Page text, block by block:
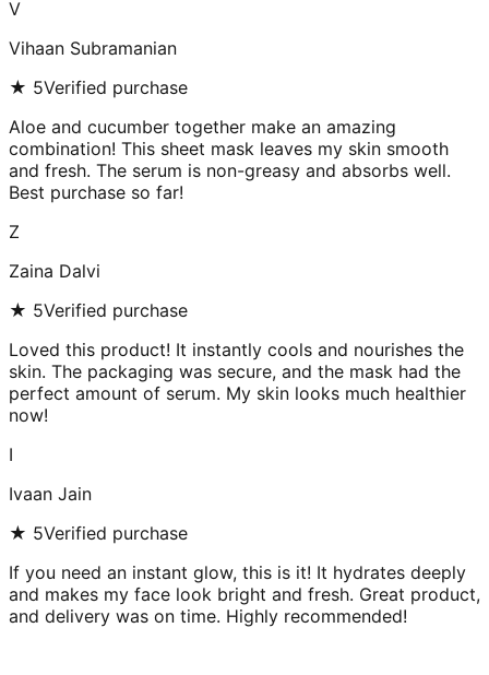
V
Vihaan Subramanian
★ 5Verified purchase
Aloe and cucumber together make an amazing
combination! This sheet mask leaves my skin smooth
and fresh. The serum is non-greasy and absorbs well.
Best purchase so far!
Z
Zaina Dalvi
★ 5Verified purchase
Loved this product! It instantly cools and nourishes the
skin. The packaging was secure, and the mask had the
perfect amount of serum. My skin looks much healthier
now!
I
Ivaan Jain
★ 5Verified purchase
If you need an instant glow, this is it! It hydrates deeply
and makes my face look bright and fresh. Great product,
and delivery was on time. Highly recommended!